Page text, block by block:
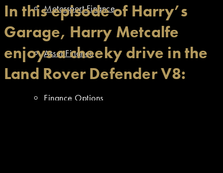
Motorsport Finance
Asset Finance
Finance Options
In this episode of Harry’s
Garage, Harry Metcalfe
enjoys a cheeky drive in the
Land Rover Defender V8: